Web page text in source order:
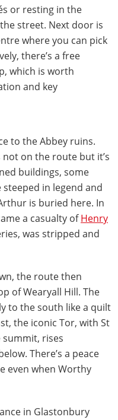
or resting in the
street. Next door is
where you can pick
there’s a free
which is worth
and key
to the Abbey ruins.
not on the route but it’s
buildings, some
steeped in legend and
is buried here. In
a casualty ofHenry
was stripped and
the route then
of Wearyall Hill. The
to the south like a quilt
the iconic Tor, with St
summit, rises
There’s a peace
even when Worthy
in Glastonbury